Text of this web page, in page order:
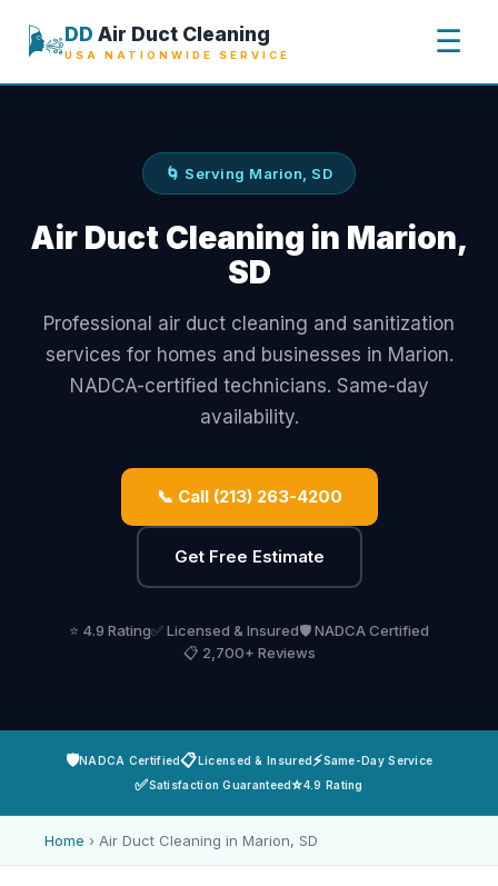
🌬️DD Air Duct Cleaning
USA NATIONWIDE SERVICE ☰
🌀 Serving Marion, SD
Air Duct Cleaning in Marion,
SD
Professional air duct cleaning and sanitization
services for homes and businesses in Marion.
NADCA-certified technicians. Same-day
availability.
📞 Call (213) 263-4200
Get Free Estimate
⭐ 4.9 Rating✅ Licensed & Insured🛡️ NADCA Certified
📋 2,700+ Reviews
🛡️NADCA Certified📋Licensed & Insured⚡Same-Day Service
✅Satisfaction Guaranteed⭐4.9 Rating
Home › Air Duct Cleaning in Marion, SD